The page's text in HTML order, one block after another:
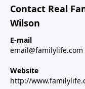
Contact Real
Wilson
E-mail
email@familylife.com
Website
http://